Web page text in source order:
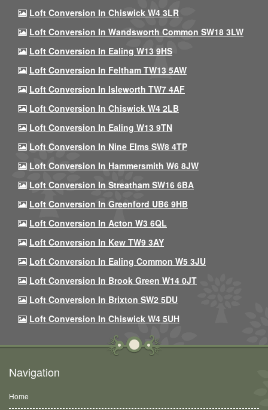
Loft Conversion In Chiswick W4 3LR
Loft Conversion In Wandsworth Common SW18 3LW
Loft Conversion In Ealing W13 9HS
Loft Conversion In Feltham TW13 5AW
Loft Conversion In Isleworth TW7 4AF
Loft Conversion In Chiswick W4 2LB
Loft Conversion In Ealing W13 9TN
Loft Conversion In Nine Elms SW8 4TP
Loft Conversion In Hammersmith W6 8JW
Loft Conversion In Streatham SW16 6BA
Loft Conversion In Greenford UB6 9HB
Loft Conversion In Acton W3 6QL
Loft Conversion In Kew TW9 3AY
Loft Conversion In Ealing Common W5 3JU
Loft Conversion In Brook Green W14 0JT
Loft Conversion In Brixton SW2 5DU
Loft Conversion In Chiswick W4 5UH
Navigation
Home